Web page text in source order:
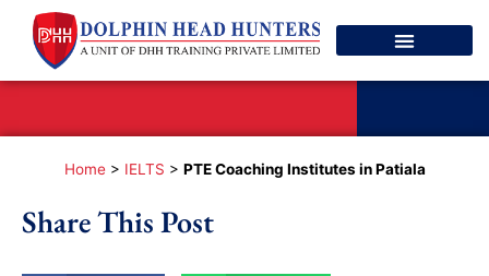
Home> IELTS > PTE Coaching Institutes in Patiala
Share This Post